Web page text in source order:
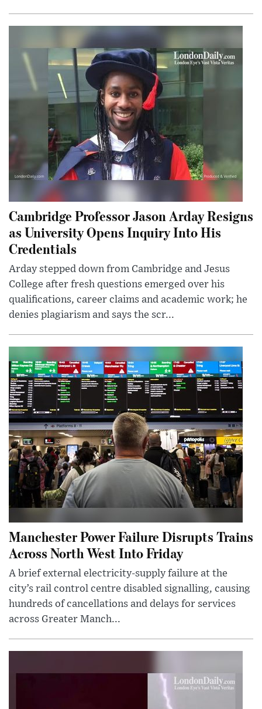
Cambridge Professor Jason Arday Resigns
as University Opens Inquiry Into His
Credentials
Arday stepped down from Cambridge and Jesus
College after fresh questions emerged over his
qualifications, career claims and academic work; he
denies plagiarism and says the scr...
Manchester Power Failure Disrupts Trains
Across North West Into Friday
A brief external electricity-supply failure at the
city’s rail control centre disabled signalling, causing
hundreds of cancellations and delays for services
across Greater Manch...